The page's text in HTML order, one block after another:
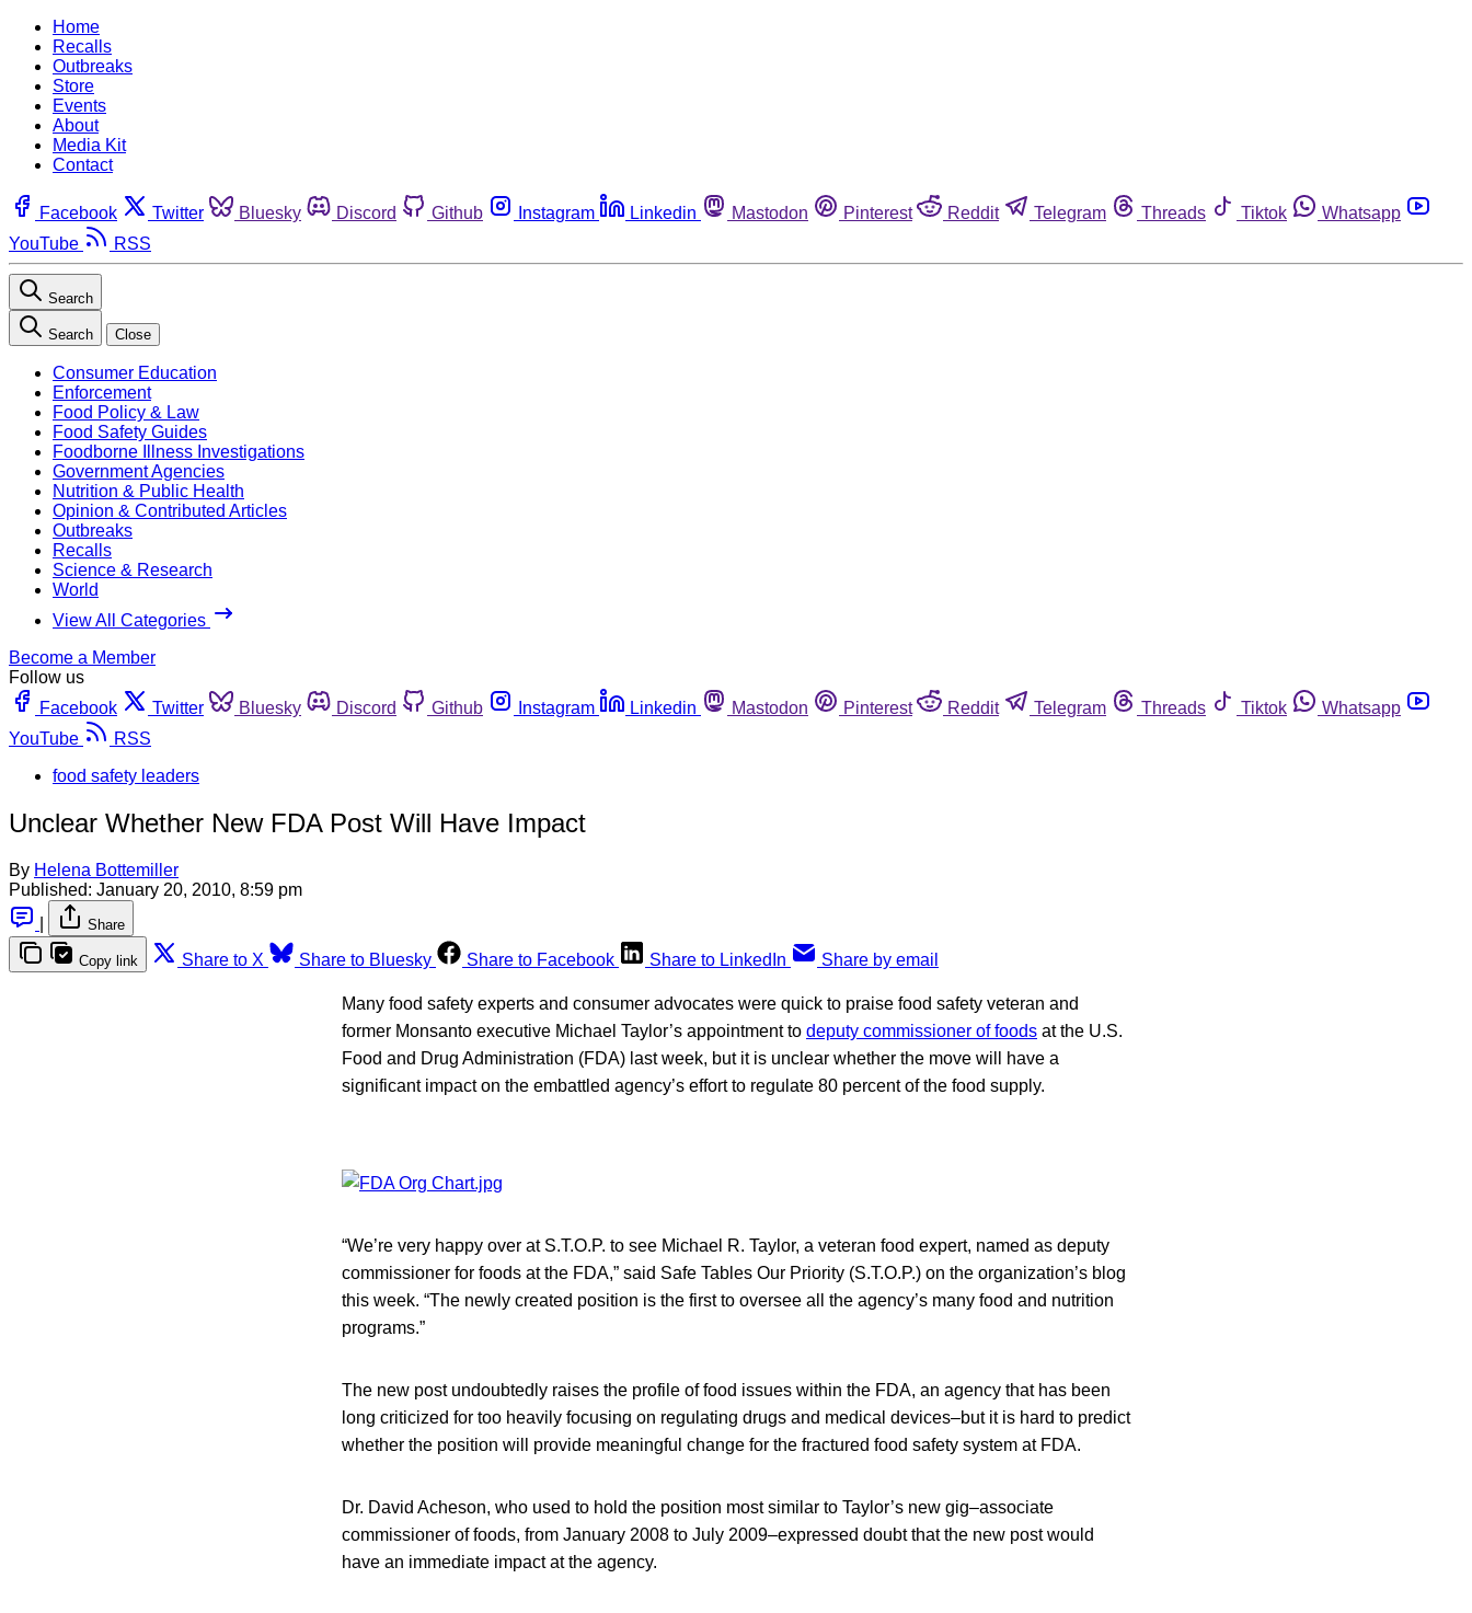
Home
Recalls
Outbreaks
Store
Events
About
Media Kit
Contact
Facebook Twitter Bluesky Discord Github Instagram Linkedin Mastodon Pinterest Reddit Telegram Threads Tiktok
Whatsapp
YouTube
RSS
Search
Search Close
Consumer Education
Enforcement
Food Policy & Law
Food Safety Guides
Foodborne Illness Investigations
Government Agencies
Nutrition & Public Health
Opinion & Contributed Articles
Outbreaks
Recalls
Science & Research
World
View All Categories
Become a Member
Follow us
Facebook
Twitter Bluesky Discord Github Instagram Linkedin Mastodon Pinterest Reddit Telegram Threads Tiktok
Whatsapp
YouTube
RSS
food safety leaders
Unclear Whether New FDA Post Will Have Impact
By Helena Bottemiller
Published: January 20, 2010, 8:59 pm
Share
Copy link Share to X Share to Bluesky Share to Facebook Share to LinkedIn Share by email
Many food safety experts and consumer advocates were quick to praise food safety veteran and
former Monsanto executive Michael Taylor’s appointment to deputy commissioner of foods at the U.S.
Food and Drug Administration (FDA) last week, but it is unclear whether the move will have a
significant impact on the embattled agency’s effort to regulate 80 percent of the food supply.
“We’re very happy over at S.T.O.P. to see Michael R. Taylor, a veteran food expert, named as deputy
commissioner for foods at the FDA,” said Safe Tables Our Priority (S.T.O.P.) on the organization’s blog
this week. “The newly created position is the first to oversee all the agency’s many food and nutrition
programs.”
The new post undoubtedly raises the profile of food issues within the FDA, an agency that has been
long criticized for too heavily focusing on regulating drugs and medical devices–but it is hard to predict
whether the position will provide meaningful change for the fractured food safety system at FDA.
Dr. David Acheson, who used to hold the position most similar to Taylor’s new gig–associate
commissioner of foods, from January 2008 to July 2009–expressed doubt that the new post would
have an immediate impact at the agency.